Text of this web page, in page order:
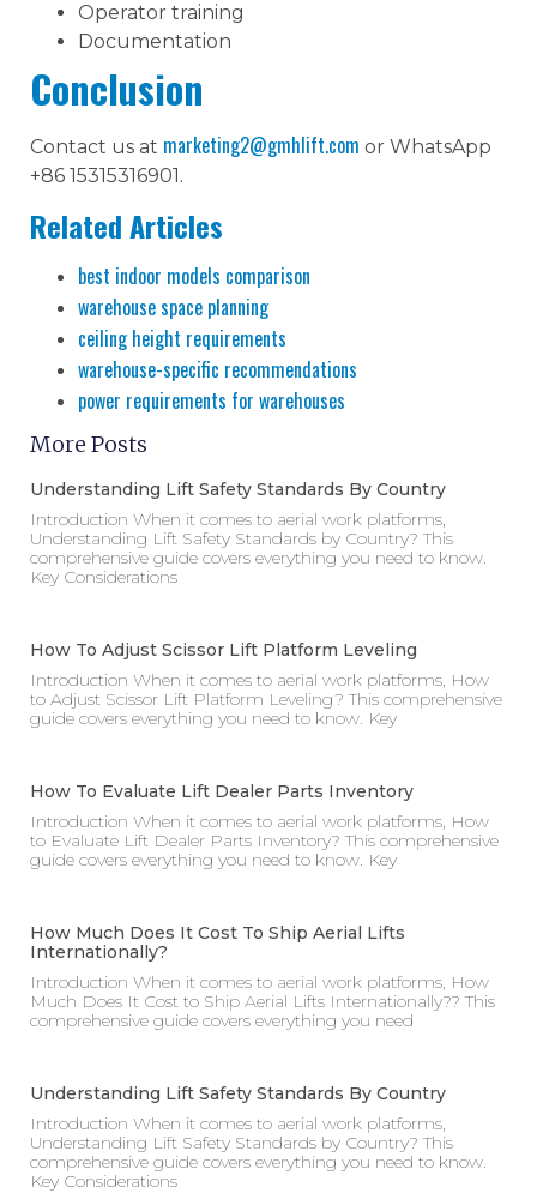
Operator training
Documentation
Conclusion
Contact us at marketing2@gmhlift.com or WhatsApp
+86 15315316901.
Related Articles
best indoor models comparison
warehouse space planning
ceiling height requirements
warehouse-specific recommendations
power requirements for warehouses
More Posts
Understanding Lift Safety Standards By Country
Introduction When it comes to aerial work platforms,
Understanding Lift Safety Standards by Country? This
comprehensive guide covers everything you need to know.
Key Considerations
How To Adjust Scissor Lift Platform Leveling
Introduction When it comes to aerial work platforms, How
to Adjust Scissor Lift Platform Leveling? This comprehensive
guide covers everything you need to know. Key
How To Evaluate Lift Dealer Parts Inventory
Introduction When it comes to aerial work platforms, How
to Evaluate Lift Dealer Parts Inventory? This comprehensive
guide covers everything you need to know. Key
How Much Does It Cost To Ship Aerial Lifts
Internationally?
Introduction When it comes to aerial work platforms, How
Much Does It Cost to Ship Aerial Lifts Internationally?? This
comprehensive guide covers everything you need
Understanding Lift Safety Standards By Country
Introduction When it comes to aerial work platforms,
Understanding Lift Safety Standards by Country? This
comprehensive guide covers everything you need to know.
Key Considerations